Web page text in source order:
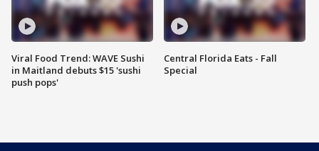
Viral Food Trend: WAVE Sushi
in Maitland debuts $15 'sushi
push pops'
Central Florida Eats - Fall
Special